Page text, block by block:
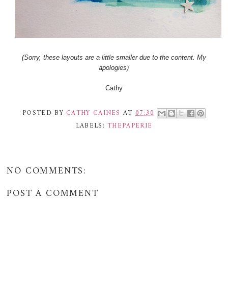
(Sorry, these layouts are a little smaller due to the content. My
apologies)
Cathy
POSTED BY CATHY CAINES AT 07:30
LABELS:THEPAPERIE
NO COMMENTS:
POST A COMMENT